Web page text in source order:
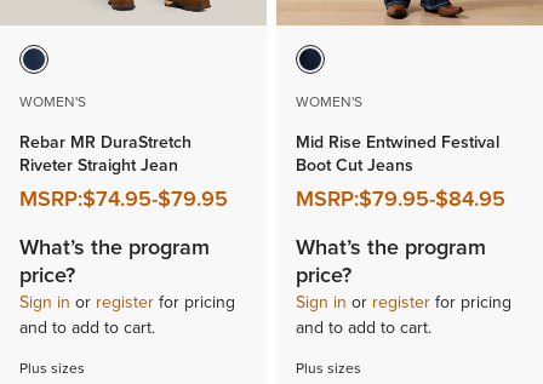
WOMEN'S
Rebar MR DuraStretch
Riveter Straight Jean
MSRP:$74.95-$79.95
What’s the program
price?
Sign in or registerfor pricing
and to add to cart.
Plus sizes
WOMEN'S
Mid Rise Entwined Festival
Boot Cut Jeans
MSRP:$79.95-$84.95
What’s the program
price?
Sign in or registerfor pricing
and to add to cart.
Plus sizes